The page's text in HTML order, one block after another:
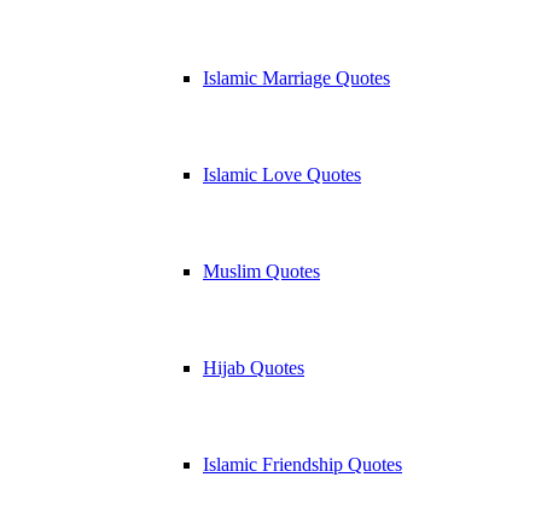
Islamic Marriage Quotes
Islamic Love Quotes
Muslim Quotes
Hijab Quotes
Islamic Friendship Quotes